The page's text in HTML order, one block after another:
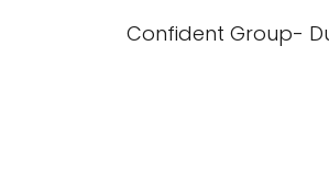
Confident Group-